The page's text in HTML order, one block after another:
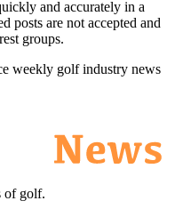
and accurately in a
posts are not accepted and
groups.
weekly golf industry news
of golf.